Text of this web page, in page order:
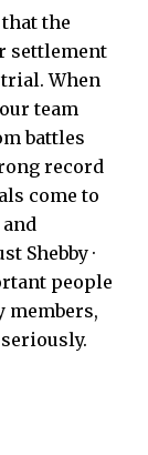
the
settlement
When
team
battles
record
come to
Shebby ·
people